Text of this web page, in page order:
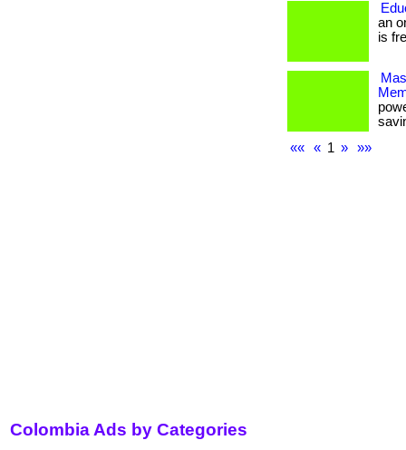
an
is
««
« 1 » »»
Colombia Ads by Categories